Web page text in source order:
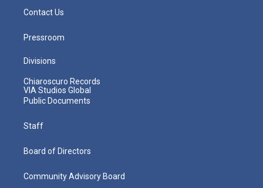
Contact Us
Pressroom
Divisions
Chiaroscuro Records
VIA Studios Global
Public Documents
Staff
Board of Directors
Community Advisory Board